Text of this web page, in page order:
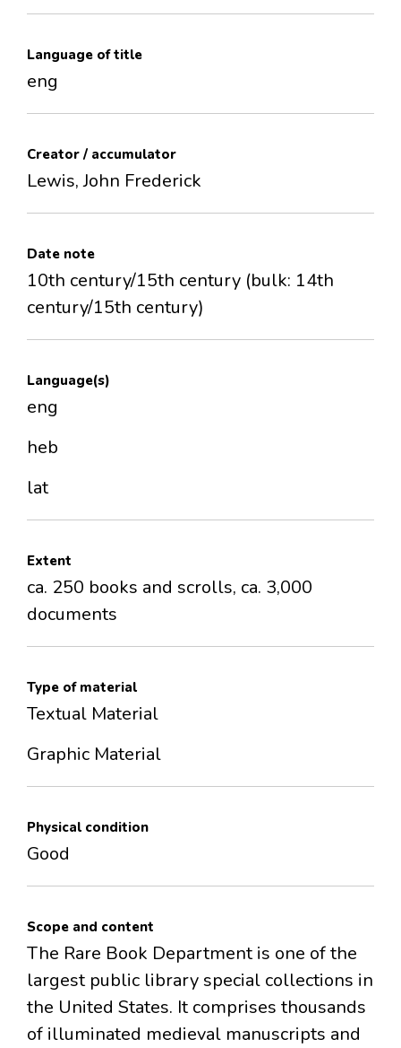
Language of title
eng
Creator / accumulator
Lewis, John Frederick
Date note
10th century/15th century (bulk: 14th
century/15th century)
Language(s)
eng
heb
lat
Extent
ca. 250 books and scrolls, ca. 3,000
documents
Type of material
Textual Material
Graphic Material
Physical condition
Good
Scope and content
The Rare Book Department is one of the
largest public library special collections in
the United States. It comprises thousands
of illuminated medieval manuscripts and